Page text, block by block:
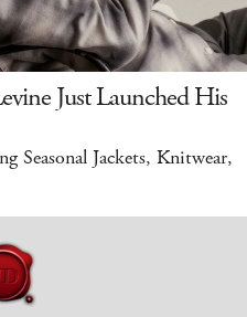
Just Launched His
Seasonal Jackets, Knitwear,